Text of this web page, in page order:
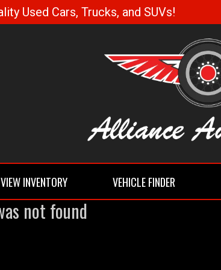
Used Cars, Trucks, and SUVs!
VIEW INVENTORY VEHICLE FINDER
not found